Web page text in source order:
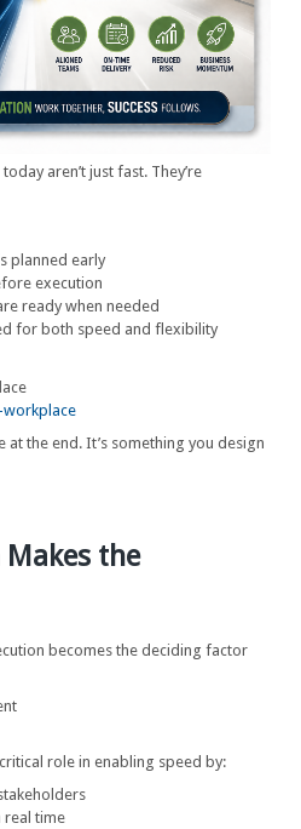
aren’t just fast. They’re
planned early
execution
ready when needed
for both speed and flexibility
at the end. It’s something you design
the
becomes the deciding factor
role in enabling speed by:
real time